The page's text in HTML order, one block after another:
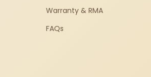
Warranty & RMA
FAQs